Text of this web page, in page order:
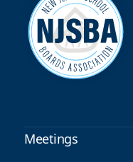
Meetings